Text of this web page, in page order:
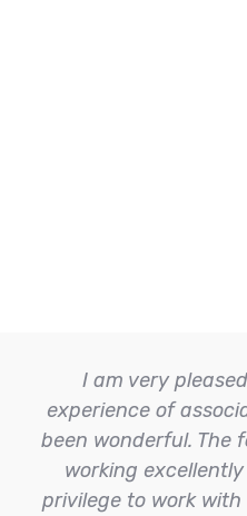
I am very
experience of
been wonderful. The
working
privilege to work with